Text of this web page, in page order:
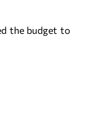
the budget to